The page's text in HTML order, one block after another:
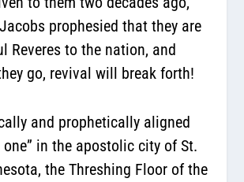
prophesied that they are
Reveres to the nation, and
go, revival will break forth!
and prophetically aligned
one” in the apostolic city of St.
the Threshing Floor of the